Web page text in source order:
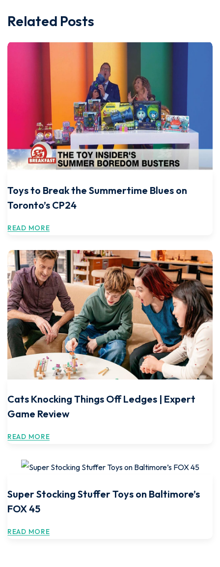
Related Posts
Toys to Break the Summertime Blues on
Toronto’s CP24
READ MORE
Cats Knocking Things Off Ledges | Expert
Game Review
READ MORE
Super Stocking Stuffer Toys on Baltimore’s
FOX 45
READ MORE